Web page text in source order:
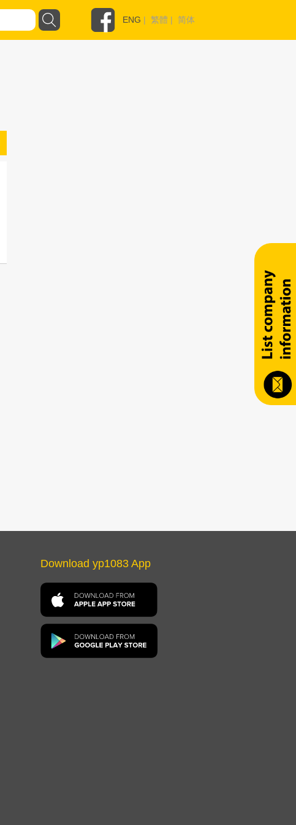
ENG | 繁體 | 简体
Download yp1083 App